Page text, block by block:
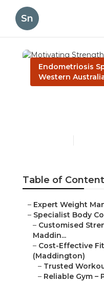
Sn
Endometriosis
Western
Table of
– Expert Weight
– Specialist Body
– Customised
Maddin...
– Cost-Effective
(Maddington)
– Trusted
– Reliable Gym –